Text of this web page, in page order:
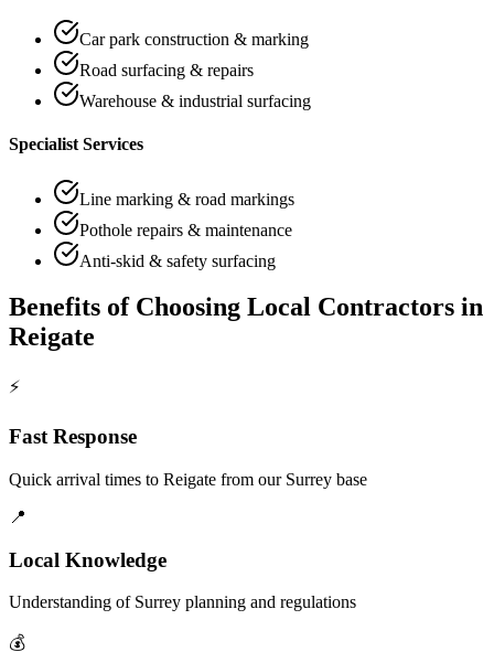
Car park construction & marking
Road surfacing & repairs
Warehouse & industrial surfacing
Specialist Services
Line marking & road markings
Pothole repairs & maintenance
Anti-skid & safety surfacing
Benefits of Choosing Local Contractors in
Reigate
⚡
Fast Response
Quick arrival times to Reigate from our Surrey base
📍
Local Knowledge
Understanding of Surrey planning and regulations
💰